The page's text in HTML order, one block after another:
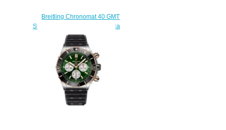
Breitling Chronomat 40 GMT
Stainless Steel Ice Blue Replica
Watch P32398101C1S2
$220.00